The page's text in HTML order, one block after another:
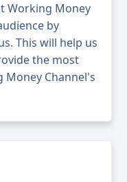
Working Money
by
This will help us
the most
Channel's